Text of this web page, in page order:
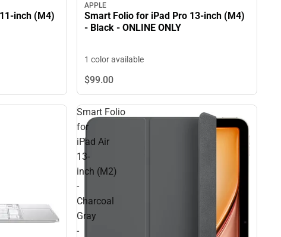
inch (M4)
APPLE
Smart Folio for iPad Pro 13-inch (M4)
- Black - ONLINE ONLY
1 color available
$99.00
Smart Folio
for
iPad Air
13-
inch (M2)
-
Charcoal
Gray
-